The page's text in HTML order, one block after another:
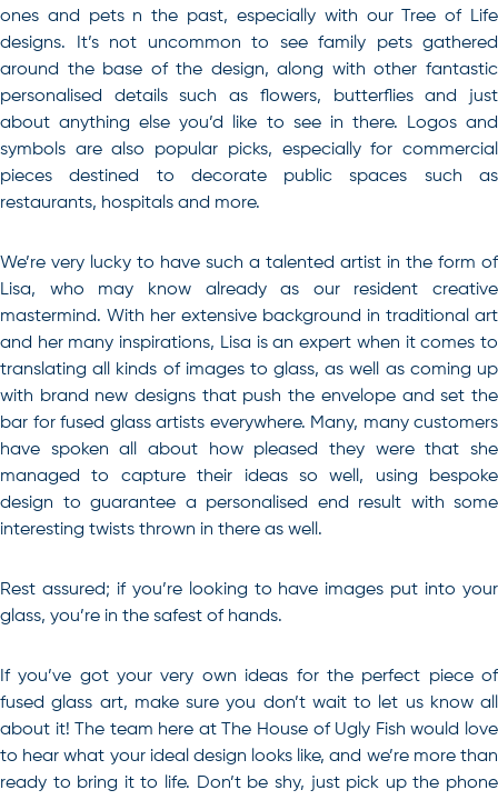
ones and pets n the past, especially with our Tree of Life
designs. It’s not uncommon to see family pets gathered
around the base of the design, along with other fantastic
personalised details such as flowers, butterflies and just
about anything else you’d like to see in there. Logos and
symbols are also popular picks, especially for commercial
pieces destined to decorate public spaces such as
restaurants, hospitals and more.
We’re very lucky to have such a talented artist in the form of
Lisa, who may know already as our resident creative
mastermind. With her extensive background in traditional art
and her many inspirations, Lisa is an expert when it comes to
translating all kinds of images to glass, as well as coming up
with brand new designs that push the envelope and set the
bar for fused glass artists everywhere. Many, many customers
have spoken all about how pleased they were that she
managed to capture their ideas so well, using bespoke
design to guarantee a personalised end result with some
interesting twists thrown in there as well.
Rest assured; if you’re looking to have images put into your
glass, you’re in the safest of hands.
If you’ve got your very own ideas for the perfect piece of
fused glass art, make sure you don’t wait to let us know all
about it! The team here at The House of Ugly Fish would love
to hear what your ideal design looks like, and we’re more than
ready to bring it to life. Don’t be shy, just pick up the phone